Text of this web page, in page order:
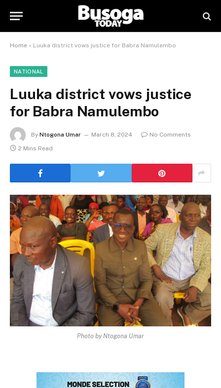
Home » Luuka district vows justice for Babra Namulembo
NATIONAL
Luuka district vows justice
for Babra Namulembo
By Ntogona Umar March 8, 2024
No Comments
2 Mins Read
Photo by Ntogona Umar